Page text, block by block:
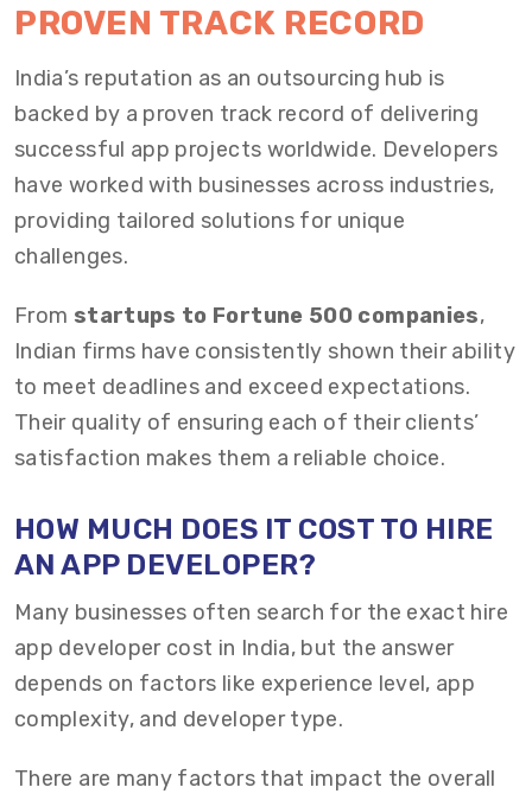
PROVEN TRACK RECORD
India’s reputation as an outsourcing hub is
backed by a proven track record of delivering
successful app projects worldwide. Developers
have worked with businesses across industries,
providing tailored solutions for unique
challenges.
From startups to Fortune 500 companies,
Indian firms have consistently shown their ability
to meet deadlines and exceed expectations.
Their quality of ensuring each of their clients’
satisfaction makes them a reliable choice.
HOW MUCH DOES IT COST TO HIRE
AN APP DEVELOPER?
Many businesses often search for the exact hire
app developer cost in India, but the answer
depends on factors like experience level, app
complexity, and developer type.
There are many factors that impact the overall